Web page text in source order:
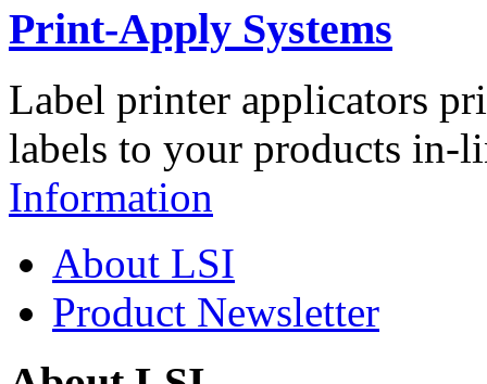
Print-Apply Systems
Label printer applicators
labels to your products in-
Information
About LSI
Product Newsletter